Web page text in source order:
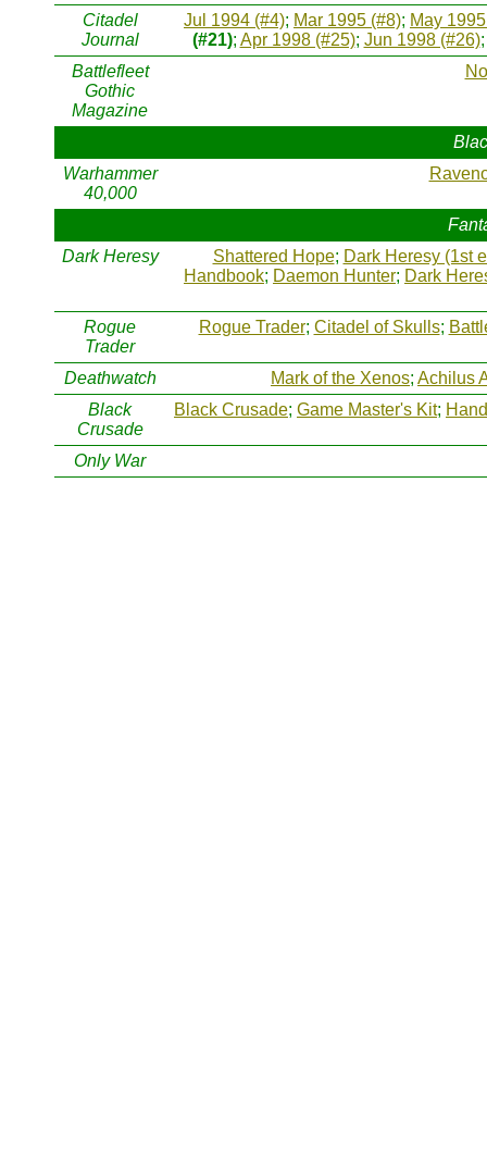
Citadel
Journal
Jul 1994 (#4); Mar 1995 (#8); May
(#21); Apr 1998 (#25); Jun 1998 (#26);
Battlefleet
Gothic
Magazine
Warhammer
40,000
Dark Heresy
Shattered Hope; Dark Heresy (1st
Handbook; Daemon Hunter; Dark
Rogue
Trader
Rogue Trader; Citadel of Skulls;
Deathwatch Mark of the Xenos; Achilus
Black
Crusade
Black Crusade; Game Master's Kit;
Only War